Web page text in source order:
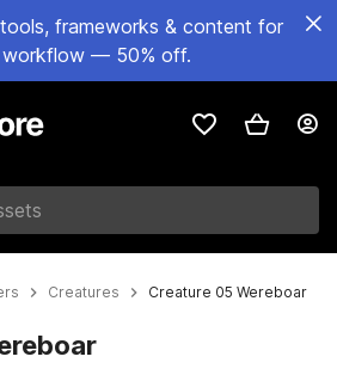
frameworks & content for
workflow — 50% off.
Creatures Creature 05 Wereboar